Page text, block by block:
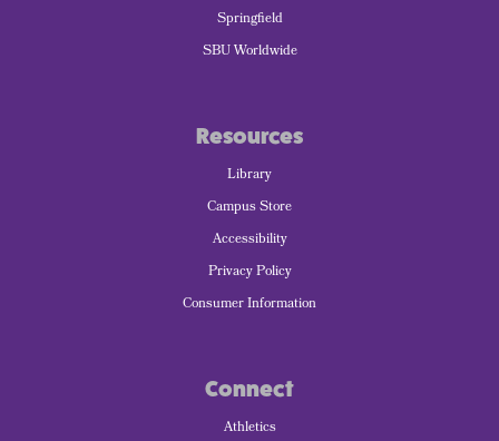
Springfield
SBU Worldwide
Resources
Library
Campus Store
Accessibility
Privacy Policy
Consumer Information
Connect
Athletics